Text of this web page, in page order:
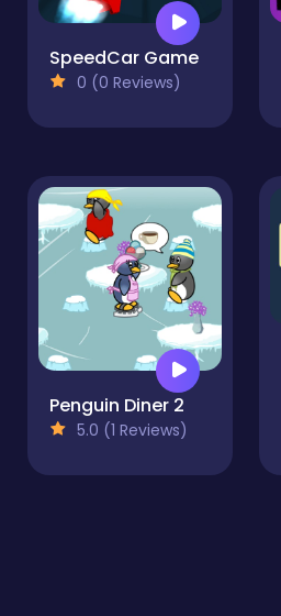
SpeedCar Game
0 (0 Reviews)
Penguin Diner 2
5.0 (1 Reviews)